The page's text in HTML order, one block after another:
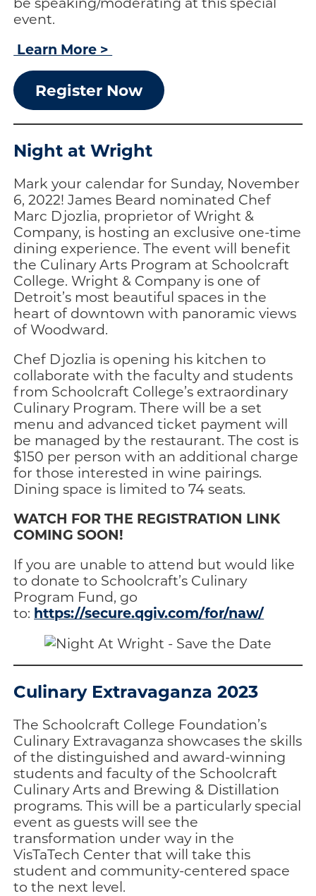
event.
Learn More >
Register Now
Night at Wright
Mark your calendar for Sunday, November
6, 2022! James Beard nominated Chef
Marc Djozlia, proprietor of Wright &
Company, is hosting an exclusive one-time
dining experience. The event will benefit
the Culinary Arts Program at Schoolcraft
College. Wright & Company is one of
Detroit’s most beautiful spaces in the
heart of downtown with panoramic views
of Woodward.
Chef Djozlia is opening his kitchen to
collaborate with the faculty and students
from Schoolcraft College’s extraordinary
Culinary Program. There will be a set
menu and advanced ticket payment will
be managed by the restaurant. The cost is
$150 per person with an additional charge
for those interested in wine pairings.
Dining space is limited to 74 seats.
WATCH FOR THE REGISTRATION LINK
COMING SOON!
If you are unable to attend but would like
to donate to Schoolcraft’s Culinary
Program Fund, go
to: https://secure.qgiv.com/for/naw/
Culinary Extravaganza 2023
The Schoolcraft College Foundation’s
Culinary Extravaganza showcases the skills
of the distinguished and award-winning
students and faculty of the Schoolcraft
Culinary Arts and Brewing & Distillation
programs. This will be a particularly special
event as guests will see the
transformation under way in the
VisTaTech Center that will take this
student and community-centered space
to the next level.